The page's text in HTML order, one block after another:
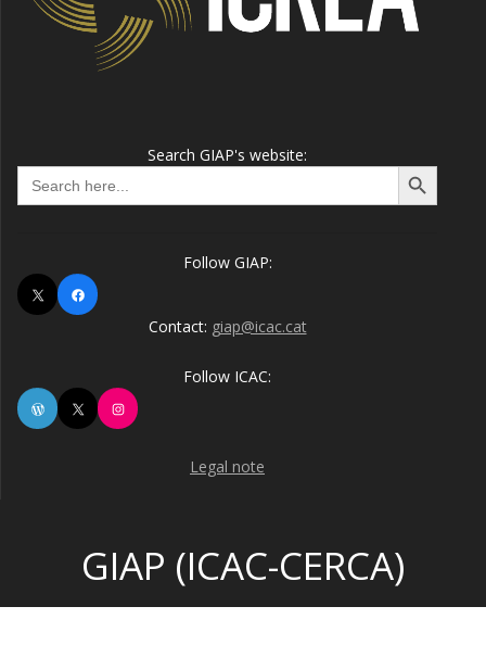
Search GIAP's website:
Search
for:
Search Button
Follow GIAP:
X
Facebook
Contact: giap@icac.cat
Follow ICAC:
WordPress
X Instagram
Legal note
GIAP (ICAC-CERCA)